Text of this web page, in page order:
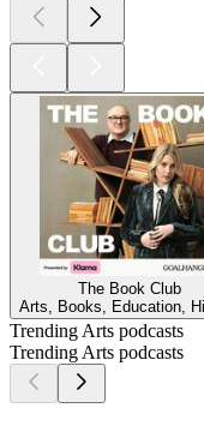
The Book Club
Arts, Books, Education,
Trending Arts podcasts
Trending Arts podcasts